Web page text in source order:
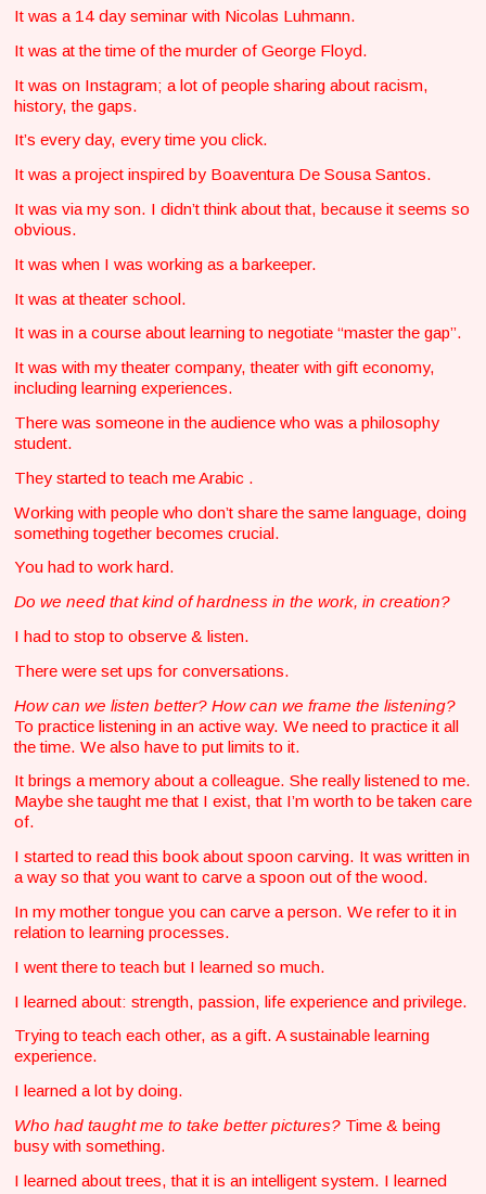
It was a 14 day seminar with Nicolas Luhmann.
It was at the time of the murder of George Floyd.
It was on Instagram; a lot of people sharing about racism,
history, the gaps.
It’s every day, every time you click.
It was a project inspired by Boaventura De Sousa Santos.
It was via my son. I didn’t think about that, because it seems so
obvious.
It was when I was working as a barkeeper.
It was at theater school.
It was in a course about learning to negotiate “master the gap”.
It was with my theater company, theater with gift economy,
including learning experiences.
There was someone in the audience who was a philosophy
student.
They started to teach me Arabic .
Working with people who don’t share the same language, doing
something together becomes crucial.
You had to work hard.
Do we need that kind of hardness in the work, in creation?
I had to stop to observe & listen.
There were set ups for conversations.
How can we listen better? How can we frame the listening?
To practice listening in an active way. We need to practice it all
the time. We also have to put limits to it.
It brings a memory about a colleague. She really listened to me.
Maybe she taught me that I exist, that I’m worth to be taken care
of.
I started to read this book about spoon carving. It was written in
a way so that you want to carve a spoon out of the wood.
In my mother tongue you can carve a person. We refer to it in
relation to learning processes.
I went there to teach but I learned so much.
I learned about: strength, passion, life experience and privilege.
Trying to teach each other, as a gift. A sustainable learning
experience.
I learned a lot by doing.
Who had taught me to take better pictures?Time & being
busy with something.
I learned about trees, that it is an intelligent system. I learned